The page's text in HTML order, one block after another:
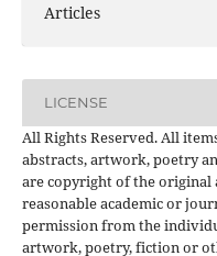
Articles
LICENSE
All Rights Reserved. All
abstracts, artwork, poetry
are copyright of the original
reasonable academic or
permission from the
artwork, poetry, fiction or